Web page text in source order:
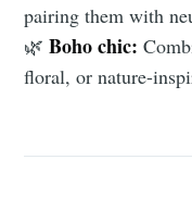
pairing them with
🌿Boho chic:
floral, or nature-